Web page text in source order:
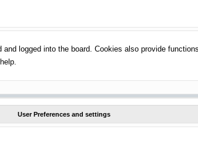
logged into the board. Cookies also provide
User Preferences and settings